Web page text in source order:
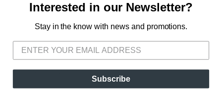
SKU:3ME30020070
Please login or sign up to save
Interested in our Newsletter?
Stay in the know with news and promotions.
Subscribe